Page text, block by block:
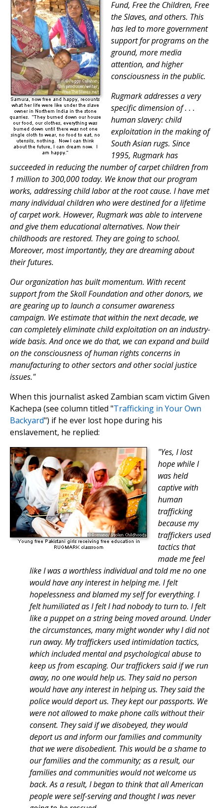
Fund, Free the Children, Free
the Slaves, and others. This
has led to more government
support for programs on the
ground, more media
attention, and higher
consciousness in the public.
Rugmark addresses a very
specific dimension of . . .
human slavery: child
exploitation in the making of
South Asian rugs. Since
1995, Rugmark has
succeeded in reducing the number of carpet children from
1 million to 300,000 today. We know that our program
works, addressing child labor at the root cause. I have met
many individual children who were destined for a lifetime
of carpet work. However, Rugmark was able to intervene
and give them educational alternatives. Now their
childhoods are restored. They are going to school.
Moreover, most importantly, they are dreaming about
their futures.
Our organization has built momentum. With recent
support from the Skoll Foundation and other donors, we
are gearing up to launch a consumer awareness
campaign. We estimate that within the next decade, we
can completely eliminate child exploitation on an industry-
wide basis. And once we do that, we can expand and build
on the consciousness of human rights concerns in
manufacturing to other sectors and other social justice
issues."
When this journalist asked Zambian scam victim Given
Kachepa (see column titled "Trafficking in Your Own
Backyard") if he ever lost hope during his
enslavement, he replied:
"Yes, I lost
hope while I
was held
captive with
human
trafficking
because my
traffickers used
tactics that
made me feel
like I was a worthless individual and told me no one
would have any interest in helping me. I felt
hopelessness and blamed my self for everything. I
felt humiliated as I felt I had nobody to turn to. I felt
like a puppet on a string being moved around. Under
the circumstances, many might wonder why I did not
run away. My traffickers used intimidation tactics,
which included mental and psychological abuse to
keep us from escaping. Our traffickers said if we run
away, no one would help us. They said no person
would have any interest in helping us. They said the
police would deport us. They kept our passports. We
were not allowed to make phone calls without their
consent. They said if we disobeyed, they would
deport us and inform our families and community
that we were disobedient. This would be a shame to
our families and the community; as a result, our
families and communities would not welcome us
back. As a result, I began to think that all American
people were self-serving and thought I was never